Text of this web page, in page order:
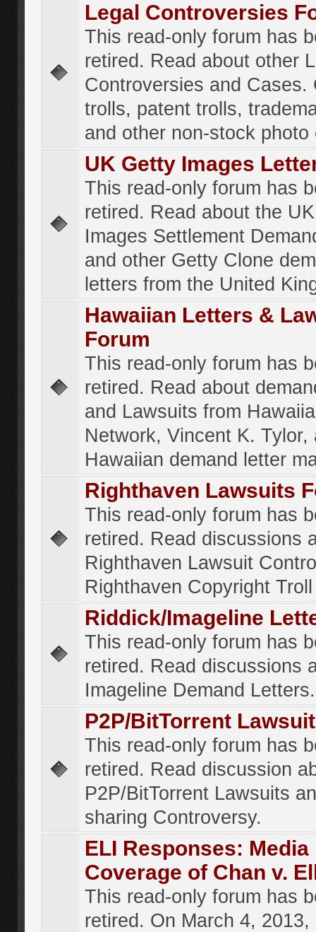
Legal Controversies
This read-only forum has
retired. Read about other
Controversies and Cases.
trolls, patent trolls,
and other non-stock photo
UK Getty Images
This read-only forum has
retired. Read about the
Images Settlement
and other Getty Clone
letters from the United
Hawaiian Letters &
Forum
This read-only forum has
retired. Read about
and Lawsuits from
Network, Vincent K. Tylor,
Hawaiian demand letter
Righthaven Lawsuits
This read-only forum has
retired. Read discussions
Righthaven Lawsuit
Righthaven Copyright
Riddick/Imageline
This read-only forum has
retired. Read discussions
Imageline Demand Letters.
P2P/BitTorrent
This read-only forum has
retired. Read discussion
P2P/BitTorrent Lawsuits
sharing Controversy.
ELI Responses: Media
Coverage of Chan v.
This read-only forum has
retired. On March 4, 2013,